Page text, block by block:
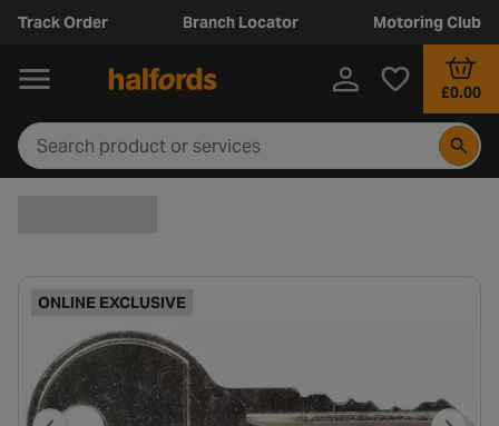
Track Order Branch Locator Motoring Club
£0.00
ONLINE EXCLUSIVE